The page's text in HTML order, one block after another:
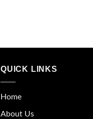
QUICK LINKS
Home
About Us